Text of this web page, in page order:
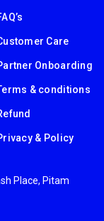
Care
Onboarding
& conditions
& Policy
Place, Pitam